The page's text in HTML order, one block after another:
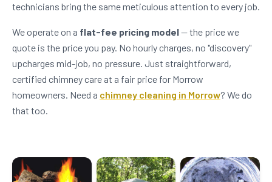
technicians bring the same meticulous attention to every job.
We operate on a flat-fee pricing model— the price we
quote is the price you pay. No hourly charges, no "discovery"
upcharges mid-job, no pressure. Just straightforward,
certified chimney care at a fair price for Morrow
homeowners. Need a chimney cleaning in Morrow? We do
that too.